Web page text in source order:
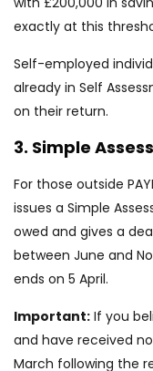
exactly at this
Self-employed
already in Self
on their return.
3. Simple
For those outside
issues a Simple
owed and gives a
between June and
ends on 5 April.
Important: If you
and have received
March following the